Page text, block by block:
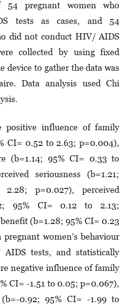
54 pregnant women who
tests as cases, and 54
did not conduct HIV/ AIDS
collected by using fixed
device to gather the data was
Data analysis used Chi
positive influence of family
CI= 0.52 to 2.63; p=0.004),
(b=1.14; 95% CI= 0.33 to
seriousness (b=1.21;
p=0.027), perceived
95% CI= 0.12 to 2.13;
(b=1.28; 95% CI= 0.23
women’s behaviour
tests, and statistically
negative influence of family
CI= -1.51 to 0.05; p=0.067),
(b=-0.92; 95% CI= -1.99 to